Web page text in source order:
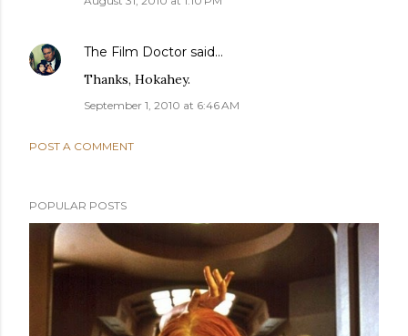
The Film Doctor said…
Thanks, Hokahey.
September 1, 2010 at 6:46 AM
POST A COMMENT
POPULAR POSTS